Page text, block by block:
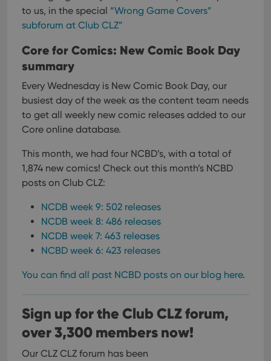
to us, in the special “Wrong Game Covers”
subforum at Club CLZ”
Core for Comics: New Comic Book Day
summary
Every Wednesday is New Comic Book Day, our
busiest day of the week as the content team needs
to get all weekly new comic releases added to our
Core online database.
This month, we had four NCBD’s, with a total of
1,874 new comics! Check out this month’s NCBD
posts on Club CLZ:
NCDB week 9: 502 releases
NCDB week 8: 486 releases
NCDB week 7: 463 releases
NCBD week 6: 423 releases
You can find all past NCBD posts on our blog here.
Sign up for the Club CLZ forum,
over 3,300 members now!
Our CLZ CLZ forum has been
Name
Provider/
Expiration
.youtube.com
is set by
YouTube to
VISITOR_INFO1_LIVE
.youtube.com
6 months
This cookie
is set by
preferences
for
Youtube
videos
Youtube
Session
tracking
users across
experience
maintaining
session
consistency
services.